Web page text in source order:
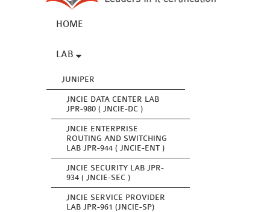
HOME
LAB
JUNIPER
JNCIE DATA CENTER LAB
JPR-980 ( JNCIE-DC )
JNCIE ENTERPRISE
ROUTING AND SWITCHING
LAB JPR-944 ( JNCIE-ENT )
JNCIE SECURITY LAB JPR-
934 ( JNCIE-SEC )
JNCIE SERVICE PROVIDER
LAB JPR-961 (JNCIE-SP)